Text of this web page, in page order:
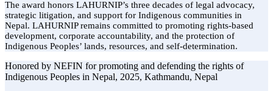
The award honors LAHURNIP’s three decades of legal advocacy,
strategic litigation, and support for Indigenous communities in
Nepal. LAHURNIP remains committed to promoting rights-based
development, corporate accountability, and the protection of
Indigenous Peoples’ lands, resources, and self-determination.
Honored by NEFIN for promoting and defending the rights of
Indigenous Peoples in Nepal, 2025, Kathmandu, Nepal